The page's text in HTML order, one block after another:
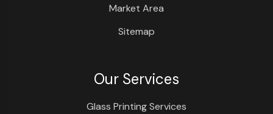
Market Area
Sitemap
Our Services
Glass Printing Services